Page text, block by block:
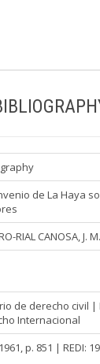
de La Haya
RIAL CANOSA, J. M.
de derecho civil |
Internacional
p. 851 | REDI: